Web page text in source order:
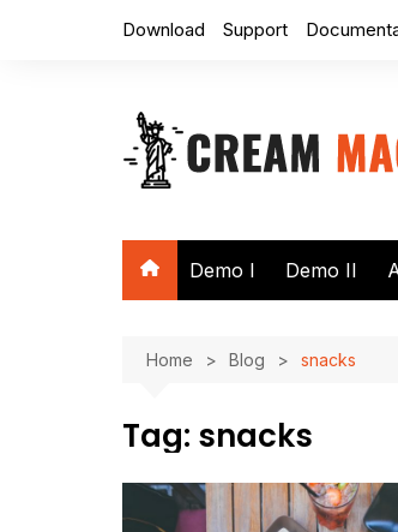
Download Support
Demo I Demo II
Home Blog snacks
Tag: snacks